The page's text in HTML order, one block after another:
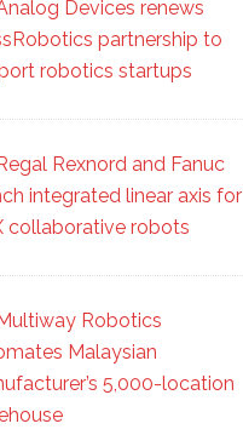
Devices renews
partnership to
robotics startups
Rexnord and Fanuc
integrated linear axis for
collaborative robots
Robotics
Malaysian
5,000-location